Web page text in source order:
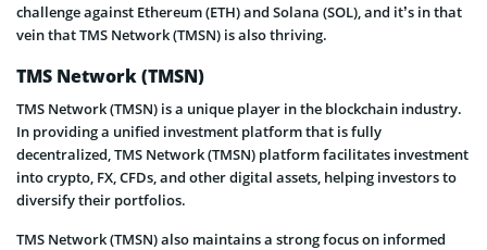
challenge against Ethereum (ETH) and Solana (SOL), and it’s in that
vein that TMS Network (TMSN) is also thriving.
TMS Network (TMSN)
TMS Network (TMSN) is a unique player in the blockchain industry.
In providing a unified investment platform that is fully
decentralized, TMS Network (TMSN) platform facilitates investment
into crypto, FX, CFDs, and other digital assets, helping investors to
diversify their portfolios.
TMS Network (TMSN) also maintains a strong focus on informed